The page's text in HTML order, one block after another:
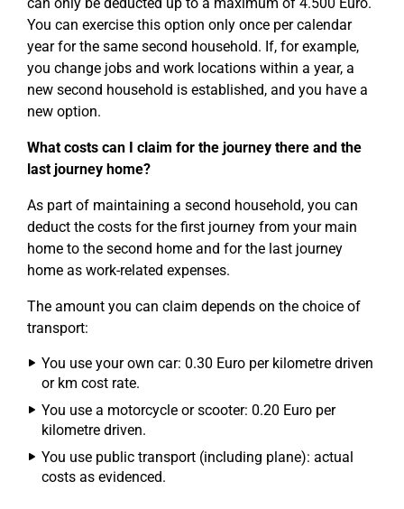
You can exercise this option only once per calendar
year for the same second household. If, for example,
you change jobs and work locations within a year, a
new second household is established, and you have a
new option.
What costs can I claim for the journey there and the
last journey home?
As part of maintaining a second household, you can
deduct the costs for the first journey from your main
home to the second home and for the last journey
home as work-related expenses.
The amount you can claim depends on the choice of
transport:
You use your own car: 0.30 Euro per kilometre driven
or km cost rate.
You use a motorcycle or scooter: 0.20 Euro per
kilometre driven.
You use public transport (including plane): actual
costs as evidenced.